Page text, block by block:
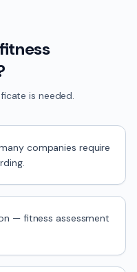
is needed.
companies require
— fitness assessment